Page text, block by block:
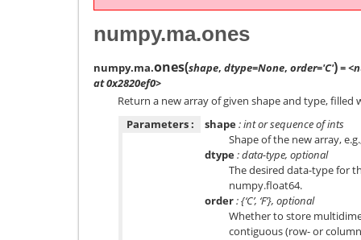
numpy.ma.ones
numpy.ma.ones(shape, dtype=None, order='C')=
at 0x2820ef0>
Return a new array of given shape and type, filled
Parameters :
shape: int or sequence of ints
Shape of the new array,
dtype: data-type, optional
The desired data-type for
numpy.float64.
order: {‘C’, ‘F’}, optional
Whether to store
contiguous (row- or